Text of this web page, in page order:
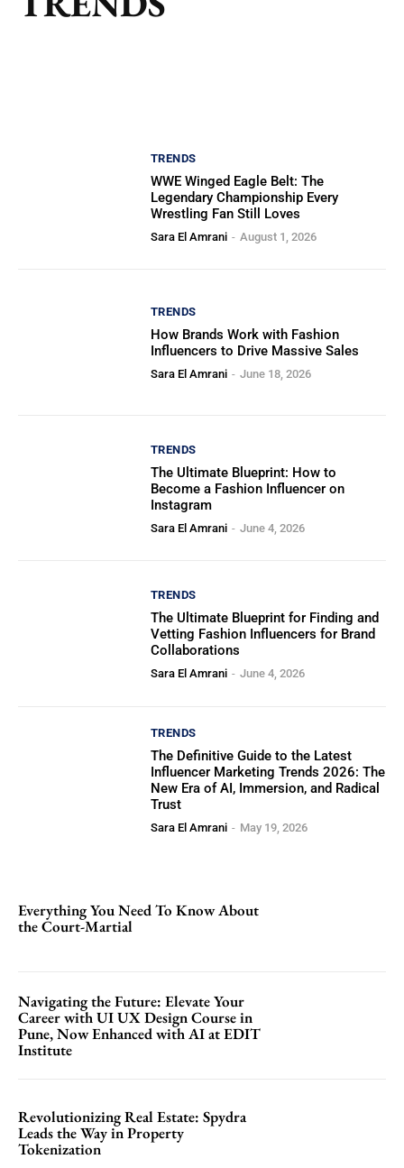
TRENDS
WWE Winged Eagle Belt: The
Legendary Championship Every
Wrestling Fan Still Loves
Sara El Amrani - August 1, 2026
TRENDS
How Brands Work with Fashion
Influencers to Drive Massive Sales
Sara El Amrani - June 18, 2026
TRENDS
The Ultimate Blueprint: How to
Become a Fashion Influencer on
Instagram
Sara El Amrani - June 4, 2026
TRENDS
The Ultimate Blueprint for Finding and
Vetting Fashion Influencers for Brand
Collaborations
Sara El Amrani - June 4, 2026
TRENDS
The Definitive Guide to the Latest
Influencer Marketing Trends 2026: The
New Era of AI, Immersion, and Radical
Trust
Sara El Amrani - May 19, 2026
Everything You Need To Know About
the Court-Martial
Navigating the Future: Elevate Your
Career with UI UX Design Course in
Pune, Now Enhanced with AI at EDIT
Institute
Revolutionizing Real Estate: Spydra
Leads the Way in Property
Tokenization